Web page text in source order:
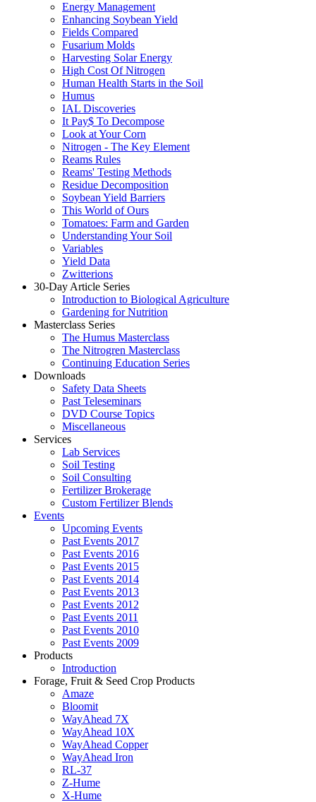
Energy Management
Enhancing Soybean Yield
Fields Compared
Fusarium Molds
Harvesting Solar Energy
High Cost Of Nitrogen
Human Health Starts in the Soil
Humus
IAL Discoveries
It Pay$ To Decompose
Look at Your Corn
Nitrogen - The Key Element
Reams Rules
Reams' Testing Methods
Residue Decomposition
Soybean Yield Barriers
This World of Ours
Tomatoes: Farm and Garden
Understanding Your Soil
Variables
Yield Data
Zwitterions
30-Day Article Series
Introduction to Biological Agriculture
Gardening for Nutrition
Masterclass Series
The Humus Masterclass
The Nitrogren Masterclass
Continuing Education Series
Downloads
Safety Data Sheets
Past Teleseminars
DVD Course Topics
Miscellaneous
Services
Lab Services
Soil Testing
Soil Consulting
Fertilizer Brokerage
Custom Fertilizer Blends
Events
Upcoming Events
Past Events 2017
Past Events 2016
Past Events 2015
Past Events 2014
Past Events 2013
Past Events 2012
Past Events 2011
Past Events 2010
Past Events 2009
Products
Introduction
Forage, Fruit & Seed Crop Products
Amaze
Bloomit
WayAhead 7X
WayAhead 10X
WayAhead Copper
WayAhead Iron
RL-37
Z-Hume
X-Hume